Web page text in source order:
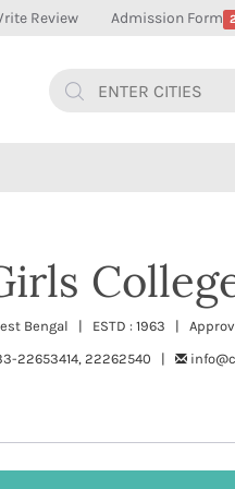
Review Admission Form
Bengal | ESTD : 1963 |
22653414, 22262540 |